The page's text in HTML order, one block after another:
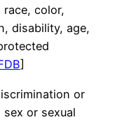
race, color,
disability, age,
]
or
or sexual